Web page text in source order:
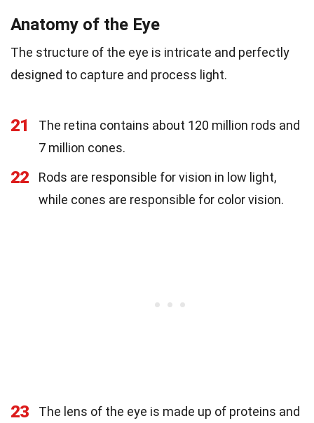
Anatomy of the Eye
The structure of the eye is intricate and perfectly
designed to capture and process light.
21
The retina contains about 120 million rods and
7 million cones.
22
Rods are responsible for vision in low light,
while cones are responsible for color vision.
23
The lens of the eye is made up of proteins and